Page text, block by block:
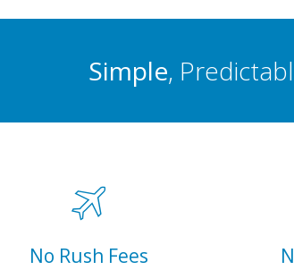
Simple,
No Rush Fees